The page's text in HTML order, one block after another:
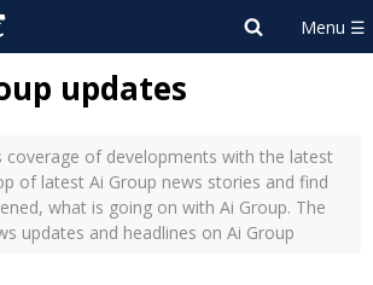
updates
coverage of developments with the latest
of latest Ai Group news stories and find
what is going on with Ai Group. The
updates and headlines on Ai Group